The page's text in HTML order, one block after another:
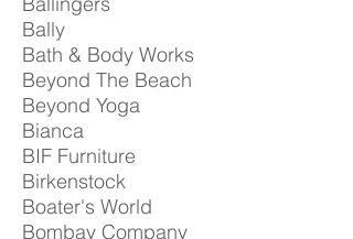
Bally
Bath & Body Works
Beyond The Beach
Beyond Yoga
Bianca
BIF Furniture
Birkenstock
Boater's World
Bombay Company